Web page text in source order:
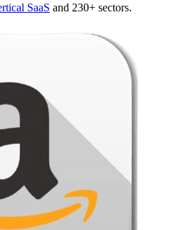
SaaS and 230+ sectors.